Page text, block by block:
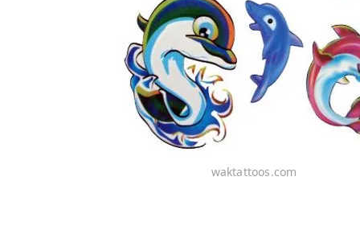
waktattoos.com